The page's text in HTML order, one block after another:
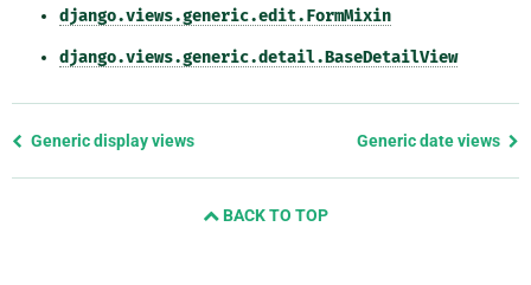
django.views.generic.edit.FormMixin
django.views.generic.detail.BaseDetailView
Previous
Generic display views Generic date views
BACK TO TOP